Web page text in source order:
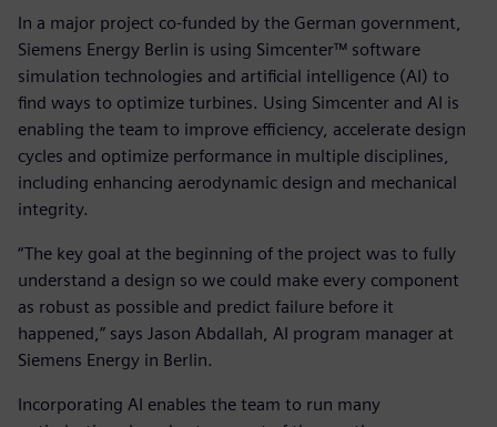
In a major project co-funded by the German government,
Siemens Energy Berlin is using Simcenter™ software
simulation technologies and artificial intelligence (AI) to
find ways to optimize turbines. Using Simcenter and AI is
enabling the team to improve efficiency, accelerate design
cycles and optimize performance in multiple disciplines,
including enhancing aerodynamic design and mechanical
integrity.
“The key goal at the beginning of the project was to fully
understand a design so we could make every component
as robust as possible and predict failure before it
happened,” says Jason Abdallah, AI program manager at
Siemens Energy in Berlin.
Incorporating AI enables the team to run many